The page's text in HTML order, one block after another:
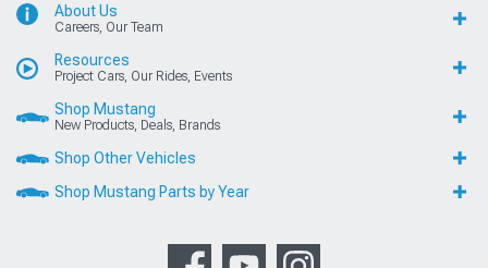
About Us
Careers, Our Team
Resources
Project Cars, Our Rides, Events
Shop Mustang
New Products, Deals, Brands
Shop Other Vehicles
Shop Mustang Parts by Year